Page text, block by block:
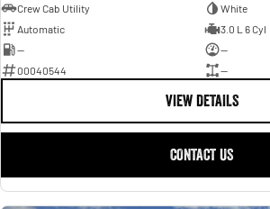
Crew Cab Utility
White
Automatic
3.0 L 6 Cyl
—
—
00040544
—
VIEW DETAILS
CONTACT US